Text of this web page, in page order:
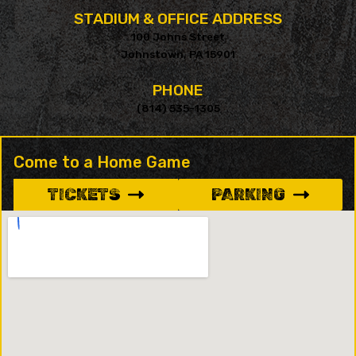
STADIUM & OFFICE ADDRESS
100 Johns Street
Johnstown, PA 15901
PHONE
(814) 535-1305
Come to a Home Game
TICKETS
PARKING